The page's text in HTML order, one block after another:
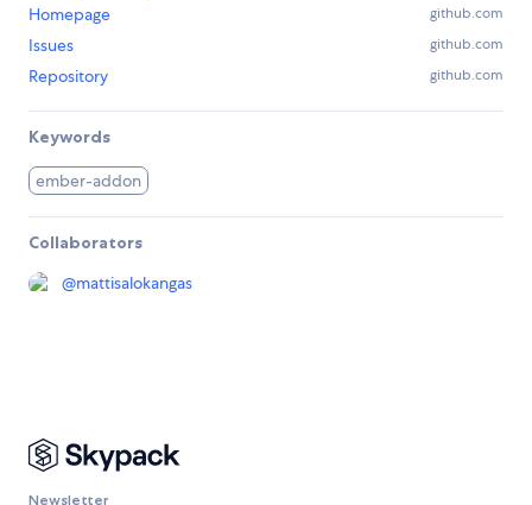
Homepage github.com
Issues github.com
Repository github.com
Keywords
ember-addon
Collaborators
@mattisalokangas
Newsletter